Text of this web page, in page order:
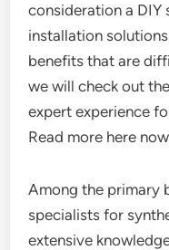
consideration a
installation
benefits that are
we will check out
expert experience
Read more here
Among the primary
specialists for
extensive